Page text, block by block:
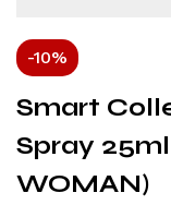
-10%
Smart
Spray
WOMAN)